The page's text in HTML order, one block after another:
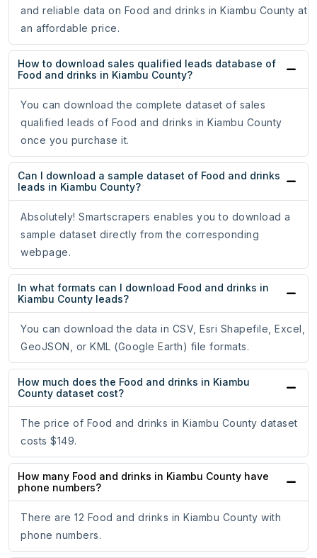
and reliable data on Food and drinks in Kiambu County at
an affordable price.
How to download sales qualified leads database of
Food and drinks in Kiambu County?
You can download the complete dataset of sales
qualified leads of Food and drinks in Kiambu County
once you purchase it.
Can I download a sample dataset of Food and drinks
leads in Kiambu County?
Absolutely! Smartscrapers enables you to download a
sample dataset directly from the corresponding
webpage.
In what formats can I download Food and drinks in
Kiambu County leads?
You can download the data in CSV, Esri Shapefile, Excel,
GeoJSON, or KML (Google Earth) file formats.
How much does the Food and drinks in Kiambu
County dataset cost?
The price of Food and drinks in Kiambu County dataset
costs $149.
How many Food and drinks in Kiambu County have
phone numbers?
There are 12 Food and drinks in Kiambu County with
phone numbers.